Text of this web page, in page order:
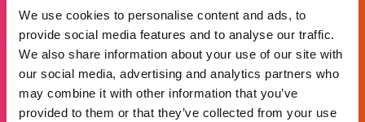
We use cookies to personalise content and ads, to
provide social media features and to analyse our traffic.
We also share information about your use of our site with
our social media, advertising and analytics partners who
may combine it with other information that you’ve
provided to them or that they’ve collected from your use
For general enquiries, please email us
atinfo@brands2life.com
NEW BUSINESS JOIN US